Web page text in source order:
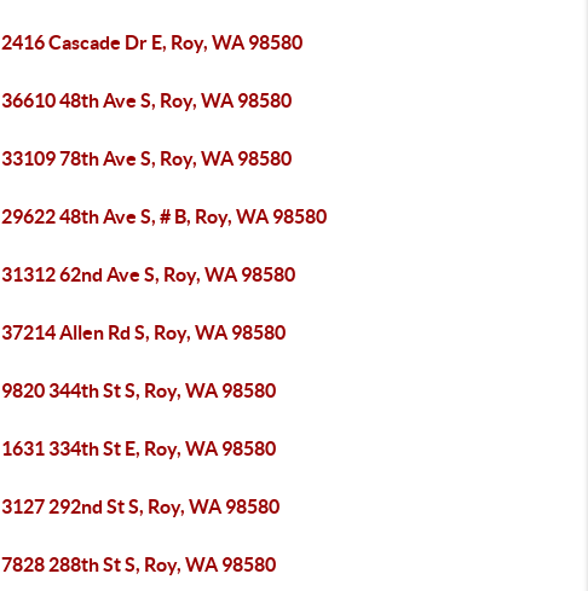
2416 Cascade Dr E, Roy, WA 98580
36610 48th Ave S, Roy, WA 98580
33109 78th Ave S, Roy, WA 98580
29622 48th Ave S, # B, Roy, WA 98580
31312 62nd Ave S, Roy, WA 98580
37214 Allen Rd S, Roy, WA 98580
9820 344th St S, Roy, WA 98580
1631 334th St E, Roy, WA 98580
3127 292nd St S, Roy, WA 98580
7828 288th St S, Roy, WA 98580